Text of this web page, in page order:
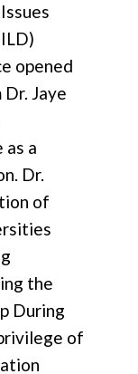
opened
Jaye
as a
Dr.
of
the
During
of